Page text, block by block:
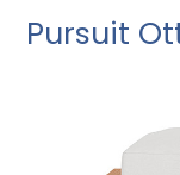
Pursuit